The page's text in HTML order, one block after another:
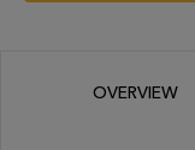
OVERVIEW